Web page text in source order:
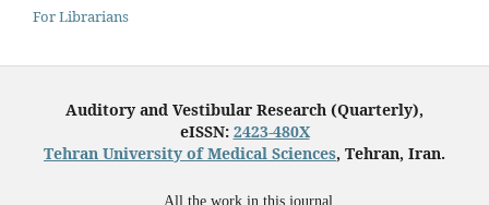
For Librarians
Auditory and Vestibular Research (Quarterly),
eISSN: 2423-480X
Tehran University of Medical Sciences, Tehran, Iran.
All the work in this journal